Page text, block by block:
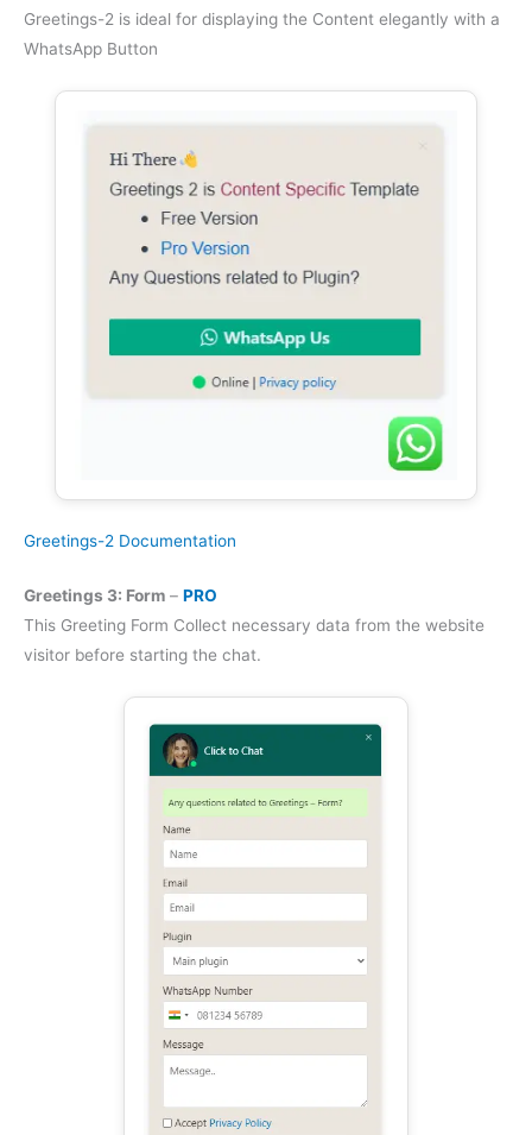
Greetings-2 is ideal for displaying the Content elegantly with a
WhatsApp Button
Greetings-2 Documentation
Greetings 3: Form – PRO
This Greeting Form Collect necessary data from the website
visitor before starting the chat.